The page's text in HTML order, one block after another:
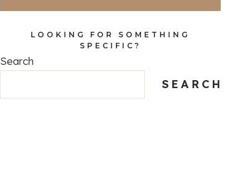
LOOKING FOR SOMETHING
SPECIFIC?
Search
SEARCH